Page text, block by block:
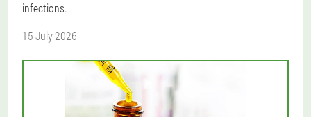
infections.
15 July 2026